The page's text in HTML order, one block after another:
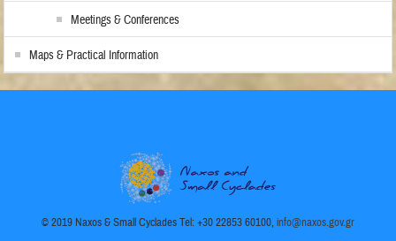
Meetings & Conferences
Maps & Practical Information
© 2019 Naxos & Small Cyclades Tel: +30 22853 60100,info@naxos.gov.gr